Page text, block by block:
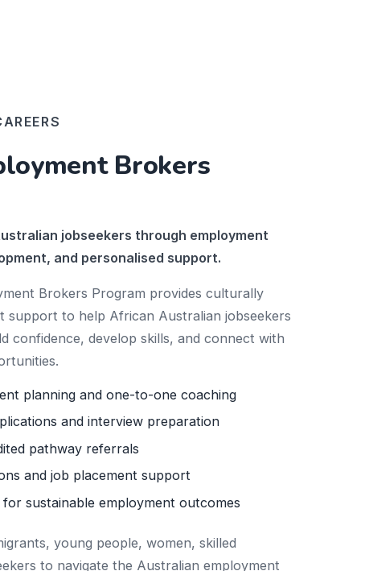
Brokers
jobseekers through employment
and personalised support.
Brokers Program provides culturally
support to help African Australian jobseekers
confidence, develop skills, and connect with
planning and one-to-one coaching
and interview preparation
pathway referrals
and job placement support
sustainable employment outcomes
young people, women, skilled
to navigate the Australian employment